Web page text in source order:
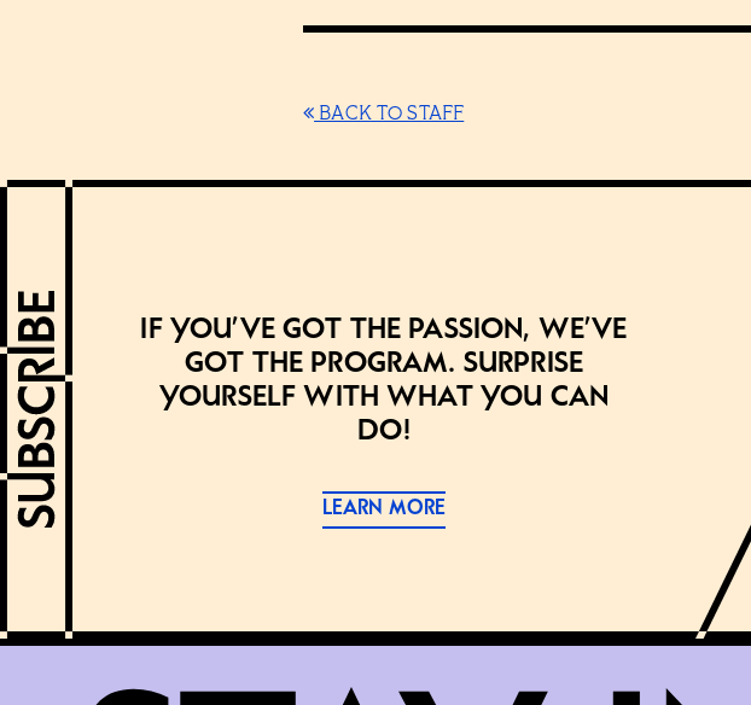
BACK TO STAFF
If you’ve got the passion, we’ve
got the program. Surprise
yourself with what you can
do!
LEARN MORE